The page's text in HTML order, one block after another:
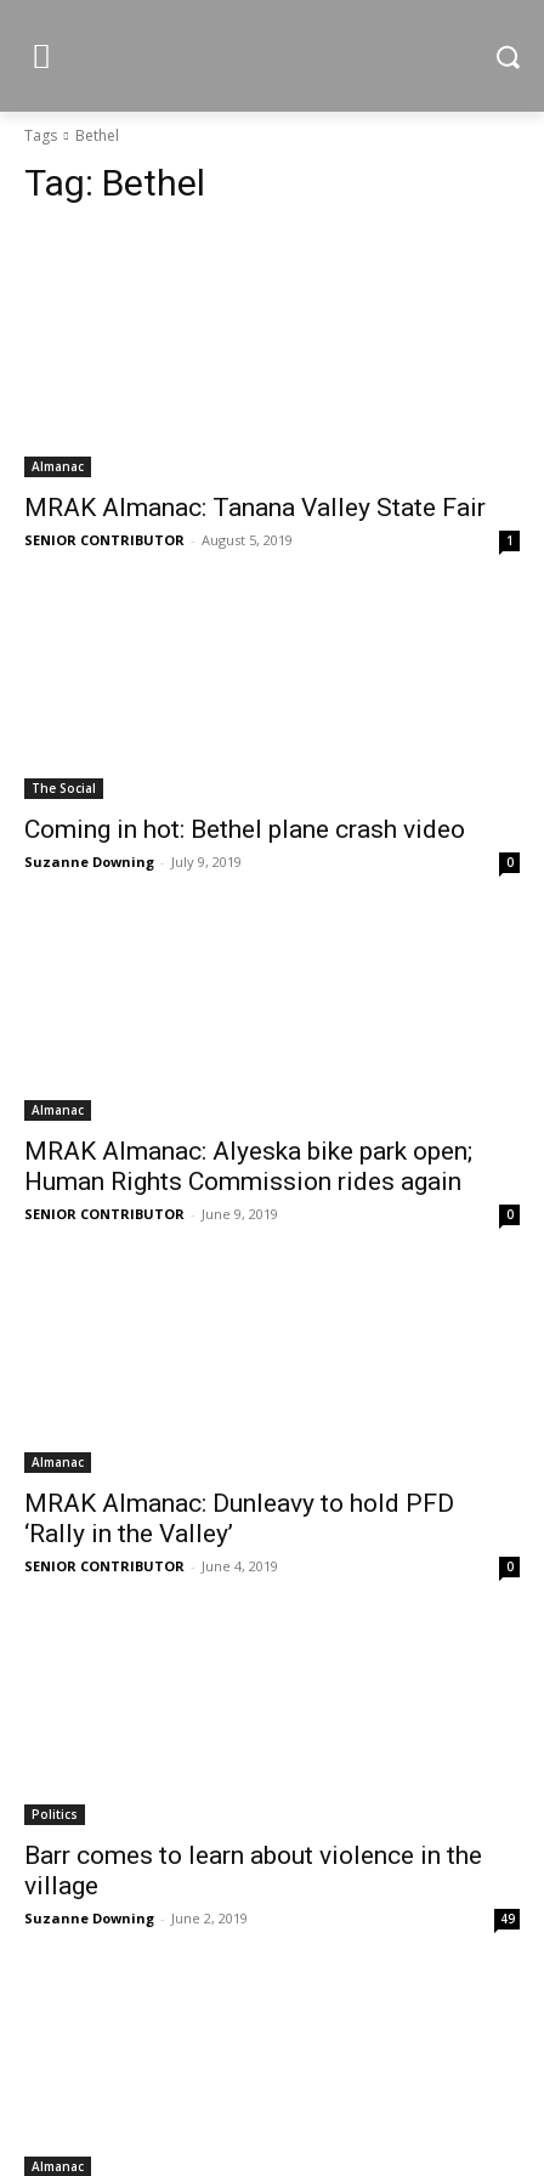
Tags Bethel
Tag: Bethel
Almanac
MRAK Almanac: Tanana Valley State Fair
SENIOR CONTRIBUTOR - August 5, 2019 1
The Social
Coming in hot: Bethel plane crash video
Suzanne Downing - July 9, 2019 0
Almanac
MRAK Almanac: Alyeska bike park open;
Human Rights Commission rides again
SENIOR CONTRIBUTOR - June 9, 2019 0
Almanac
MRAK Almanac: Dunleavy to hold PFD
‘Rally in the Valley’
SENIOR CONTRIBUTOR - June 4, 2019 0
Politics
Barr comes to learn about violence in the
village
Suzanne Downing - June 2, 2019 49
Almanac